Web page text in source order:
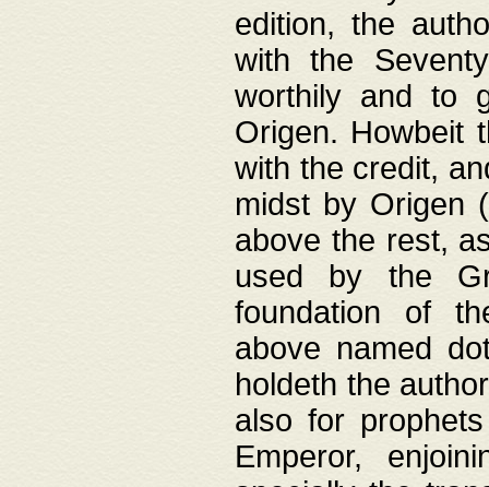
edition, the
with the
worthily and to
Origen. Howbeit
with the credit,
midst by Origen
above the rest,
used by the
foundation of
above named
holdeth the
also for
Emperor,